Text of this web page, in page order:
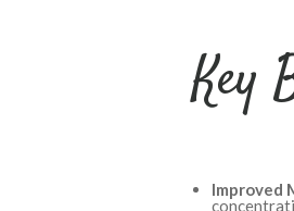
Key
Improved